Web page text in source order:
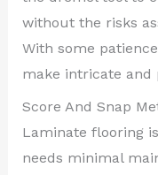
without the risks
With some
make intricate and
Score And Snap
Laminate flooring
needs minimal